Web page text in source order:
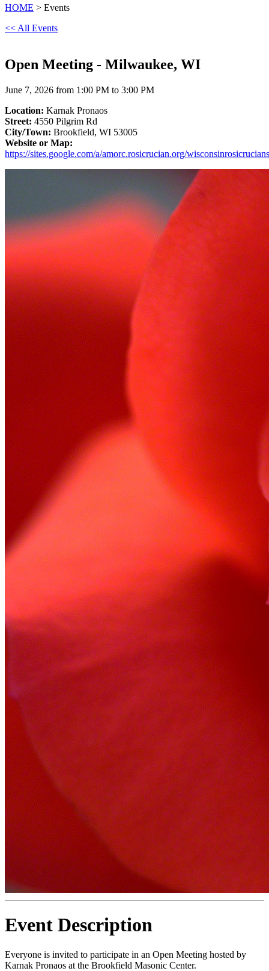
HOME > Events
<< All Events
Open Meeting - Milwaukee, WI
June 7, 2026 from 1:00 PM to 3:00 PM
Location: Karnak Pronaos
Street: 4550 Pilgrim Rd
City/Town: Brookfield, WI 53005
Website or Map:
https://sites.google.com/a/amorc.rosicrucian.org/
Event Description
Everyone is invited to participate in an Open Meeting hosted by
Karnak Pronaos at the Brookfield Masonic Center.